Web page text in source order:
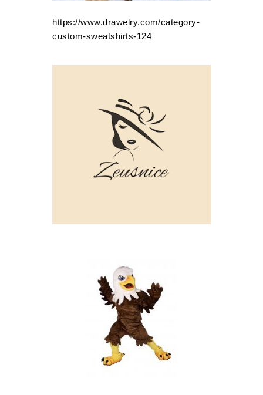
https://www.drawelry.com/category-
custom-sweatshirts-124